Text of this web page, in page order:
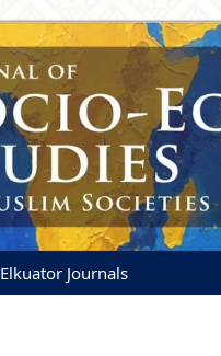
Elkuator Journals